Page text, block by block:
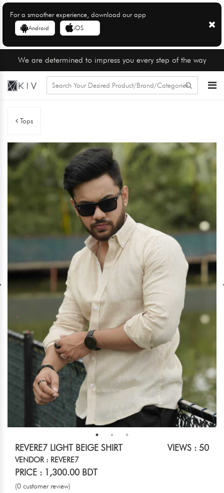
For a smoother experience, download our app
Android iOS
We are determined to impress you every step of the way
Tops
REVERE7 LIGHT BEIGE SHIRT VIEWS : 50
VENDOR : REVERE7
PRICE : 1,300.00 BDT
(0 customer review)